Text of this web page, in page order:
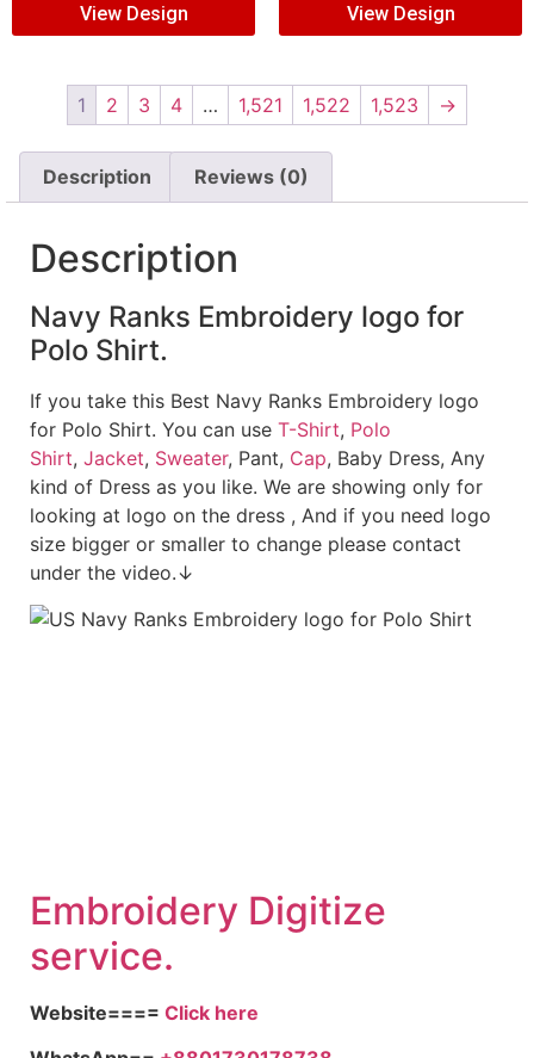
View Design View Design
1 2 3 4 … 1,521 1,522 1,523 →
Description Reviews (0)
Description
Navy Ranks Embroidery logo for
Polo Shirt.
If you take this Best Navy Ranks Embroidery logo
for Polo Shirt. You can use T-Shirt, Polo
Shirt, Jacket, Sweater, Pant, Cap, Baby Dress, Any
kind of Dress as you like. We are showing only for
looking at logo on the dress , And if you need logo
size bigger or smaller to change please contact
under the video.↓
Embroidery Digitize
service.
Website==== Click here